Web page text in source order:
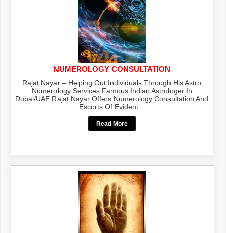
NUMEROLOGY CONSULTATION
Rajat Nayar – Helping Out Individuals Through His Astro
Numerology Services Famous Indian Astrologer In
Dubai/UAE Rajat Nayar Offers Numerology Consultation And
Escorts Of Evident...
Read More